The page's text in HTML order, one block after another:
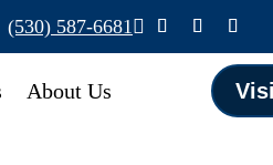
(530) 587-6681
About Us